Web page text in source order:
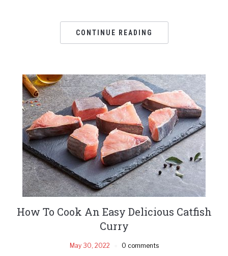
CONTINUE READING
How To Cook An Easy Delicious Catfish
Curry
May 30, 2022 0 comments